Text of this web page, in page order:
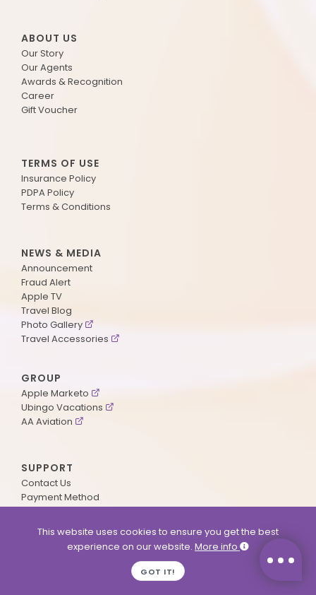
ABOUT US
Our Story
Our Agents
Awards & Recognition
Career
Gift Voucher
TERMS OF USE
Insurance Policy
PDPA Policy
Terms & Conditions
NEWS & MEDIA
Announcement
Fraud Alert
Apple TV
Travel Blog
Photo Gallery
Travel Accessories
GROUP
Apple Marketo
Ubingo Vacations
AA Aviation
SUPPORT
Contact Us
Payment Method
Visa Application
MyOnline Passport
This website uses cookies to ensure you get the best
experience on our website. More info
GOT IT!